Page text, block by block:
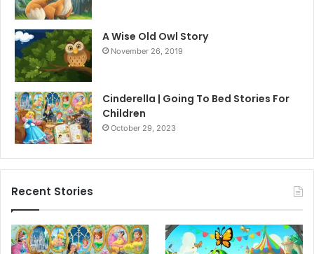
A Wise Old Owl Story
November 26, 2019
Cinderella | Going To Bed Stories For
Children
October 29, 2023
Recent Stories